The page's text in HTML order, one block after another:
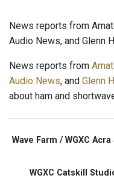
News reports from
Audio News, and Glenn
News reports from
Audio News, and Glenn
about ham and
Wave Farm / WGXC
WGXC Catskill